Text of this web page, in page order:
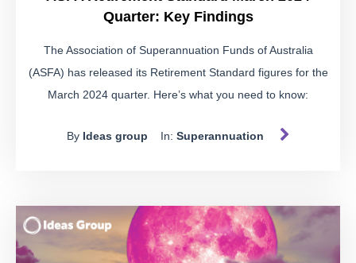
Quarter: Key Findings
The Association of Superannuation Funds of Australia
(ASFA) has released its Retirement Standard figures for the
March 2024 quarter. Here’s what you need to know:
By Ideas group In: Superannuation